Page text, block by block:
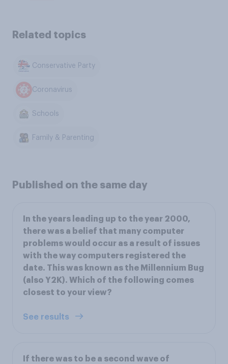
Related topics
Conservative Party
Coronavirus
Schools
Family & Parenting
Published on the same day
In the years leading up to the year 2000,
there was a belief that many computer
problems would occur as a result of issues
with the way computers registered the
date. This was known as the Millennium Bug
(also Y2K). Which of the following comes
closest to your view?
See results
If there was to be a second wave of